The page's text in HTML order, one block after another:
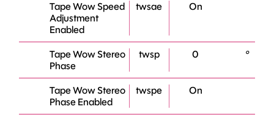
Tape Wow Speed
Adjustment
Enabled
twsae On
Tape Wow Stereo
Phase
twsp 0 °
Tape Wow Stereo
Phase Enabled
twspe On